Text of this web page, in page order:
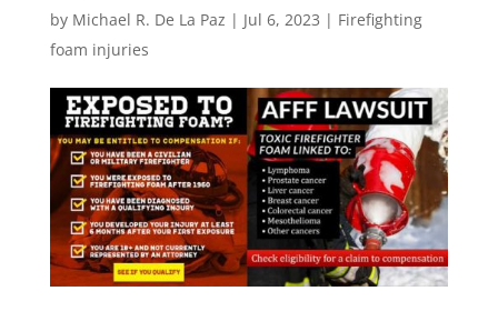
by Michael R. De La Paz | Jul 6, 2023 | Firefighting
foam injuries